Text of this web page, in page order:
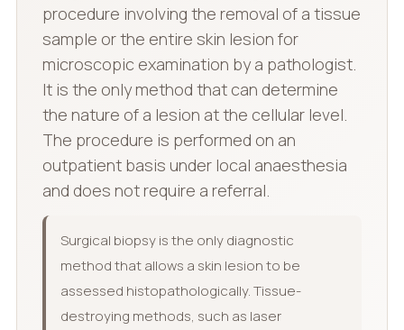
procedure involving the removal of a tissue
sample or the entire skin lesion for
microscopic examination by a pathologist.
It is the only method that can determine
the nature of a lesion at the cellular level.
The procedure is performed on an
outpatient basis under local anaesthesia
and does not require a referral.
Surgical biopsy is the only diagnostic
method that allows a skin lesion to be
assessed histopathologically. Tissue-
destroying methods, such as laser